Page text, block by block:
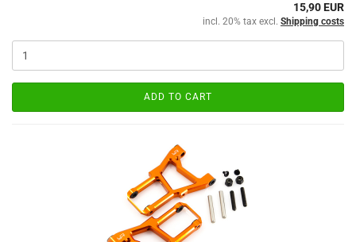
15,90 EUR
incl. 20% tax excl. Shipping costs
ADD TO CART